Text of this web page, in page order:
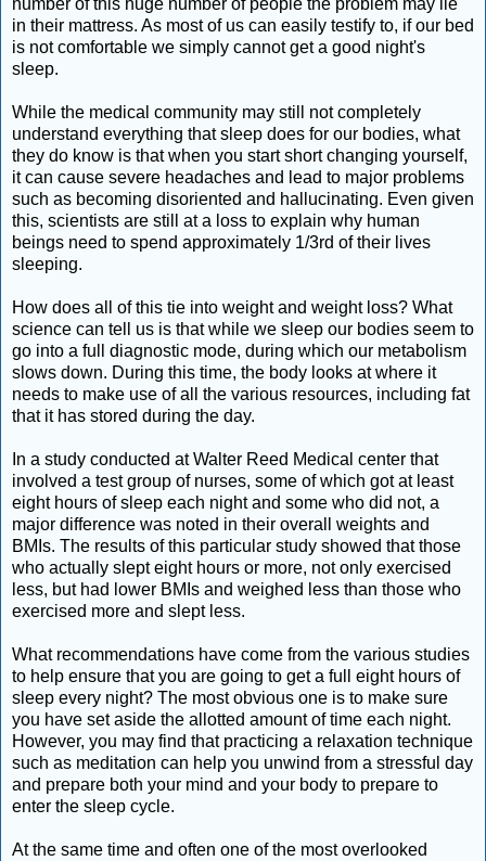
number of this huge number of people the problem may lie
in their mattress. As most of us can easily testify to, if our bed
is not comfortable we simply cannot get a good night's
sleep.
While the medical community may still not completely
understand everything that sleep does for our bodies, what
they do know is that when you start short changing yourself,
it can cause severe headaches and lead to major problems
such as becoming disoriented and hallucinating. Even given
this, scientists are still at a loss to explain why human
beings need to spend approximately 1/3rd of their lives
sleeping.
How does all of this tie into weight and weight loss? What
science can tell us is that while we sleep our bodies seem to
go into a full diagnostic mode, during which our metabolism
slows down. During this time, the body looks at where it
needs to make use of all the various resources, including fat
that it has stored during the day.
In a study conducted at Walter Reed Medical center that
involved a test group of nurses, some of which got at least
eight hours of sleep each night and some who did not, a
major difference was noted in their overall weights and
BMIs. The results of this particular study showed that those
who actually slept eight hours or more, not only exercised
less, but had lower BMIs and weighed less than those who
exercised more and slept less.
What recommendations have come from the various studies
to help ensure that you are going to get a full eight hours of
sleep every night? The most obvious one is to make sure
you have set aside the allotted amount of time each night.
However, you may find that practicing a relaxation technique
such as meditation can help you unwind from a stressful day
and prepare both your mind and your body to prepare to
enter the sleep cycle.
At the same time and often one of the most overlooked